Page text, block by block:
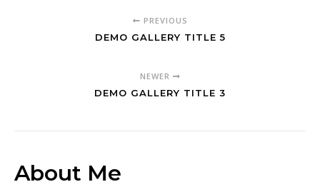
PREVIOUS
DEMO GALLERY TITLE 5
NEWER
DEMO GALLERY TITLE 3
About Me